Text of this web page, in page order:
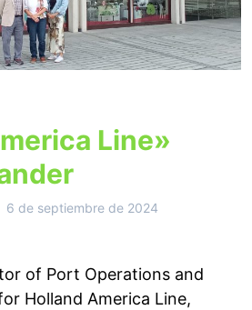
Line»
6 de septiembre de 2024
of Port Operations and
Holland America Line,